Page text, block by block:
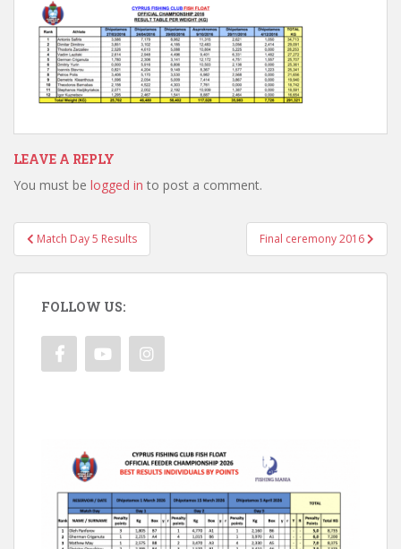
LEAVE A REPLY
You must be logged in to post a comment.
Post
navigation
Match Day 5 Results Final ceremony 2016
FOLLOW US: